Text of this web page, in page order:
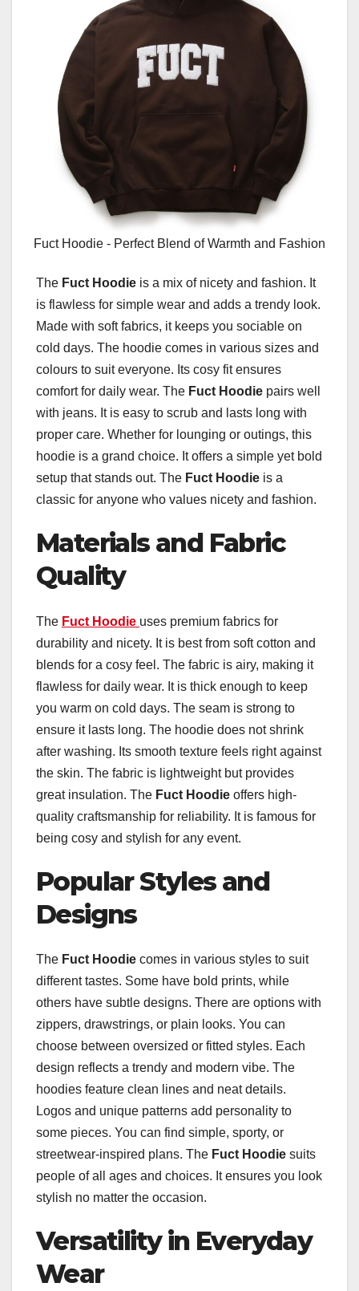
Fuct Hoodie - Perfect Blend of Warmth and Fashion
The Fuct Hoodie is a mix of nicety and fashion. It
is flawless for simple wear and adds a trendy look.
Made with soft fabrics, it keeps you sociable on
cold days. The hoodie comes in various sizes and
colours to suit everyone. Its cosy fit ensures
comfort for daily wear. The Fuct Hoodie pairs well
with jeans. It is easy to scrub and lasts long with
proper care. Whether for lounging or outings, this
hoodie is a grand choice. It offers a simple yet bold
setup that stands out. The Fuct Hoodie is a
classic for anyone who values nicety and fashion.
Materials and Fabric
Quality
The Fuct Hoodie uses premium fabrics for
durability and nicety. It is best from soft cotton and
blends for a cosy feel. The fabric is airy, making it
flawless for daily wear. It is thick enough to keep
you warm on cold days. The seam is strong to
ensure it lasts long. The hoodie does not shrink
after washing. Its smooth texture feels right against
the skin. The fabric is lightweight but provides
great insulation. The Fuct Hoodie offers high-
quality craftsmanship for reliability. It is famous for
being cosy and stylish for any event.
Popular Styles and
Designs
The Fuct Hoodie comes in various styles to suit
different tastes. Some have bold prints, while
others have subtle designs. There are options with
zippers, drawstrings, or plain looks. You can
choose between oversized or fitted styles. Each
design reflects a trendy and modern vibe. The
hoodies feature clean lines and neat details.
Logos and unique patterns add personality to
some pieces. You can find simple, sporty, or
streetwear-inspired plans. The Fuct Hoodie suits
people of all ages and choices. It ensures you look
stylish no matter the occasion.
Versatility in Everyday
Wear